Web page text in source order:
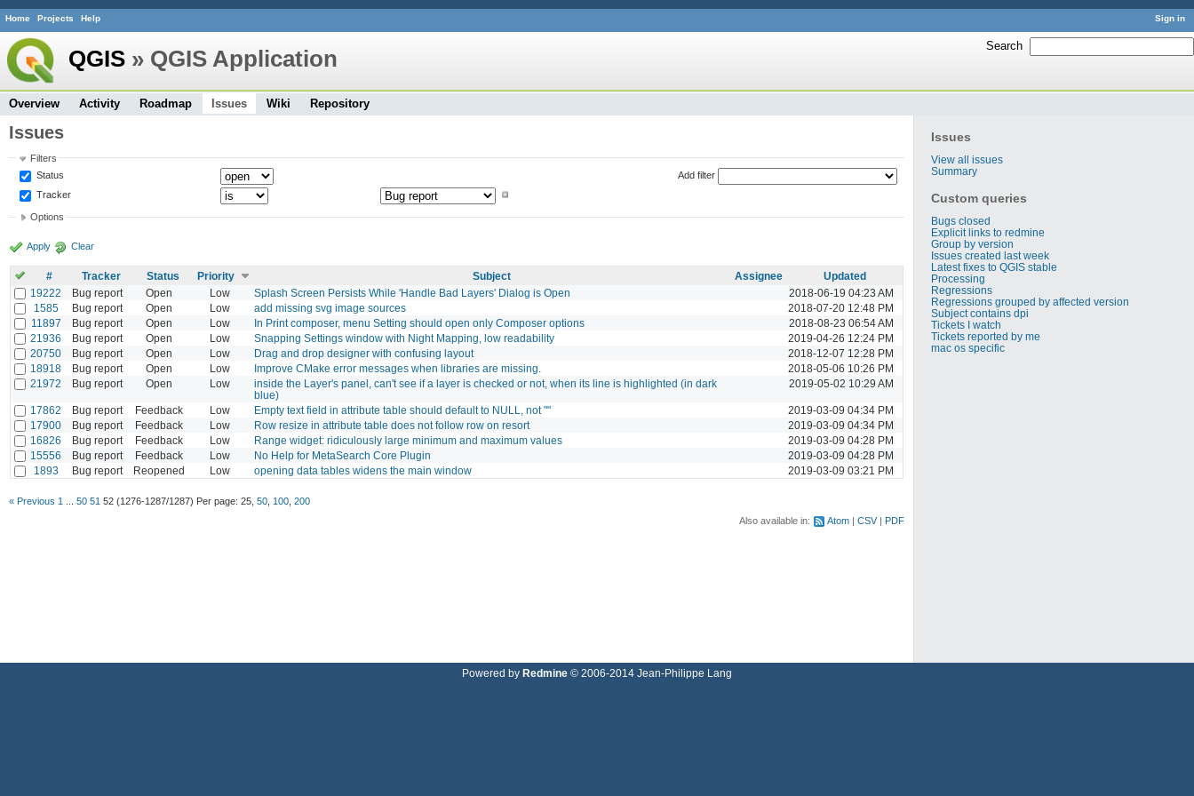
Sign in
Home Projects Help
Search
QGIS » QGIS Application
Overview Activity Roadmap Issues Wiki Repository
Issues
View all issues
Summary
Custom queries
Bugs closed
Explicit links to redmine
Group by version
Issues created last week
Latest fixes to QGIS stable
Processing
Regressions
Regressions grouped by affected version
Subject contains dpi
Tickets I watch
Tickets reported by me
mac os specific
Issues
Filters
Status
Tracker
Add filter
Options
Apply Clear
# Tracker Status Priority Subject Assignee
Updated
19222
Bug report Open Low Splash Screen Persists While 'Handle Bad Layers' Dialog is Open
2018-06-19 04:23 AM
1585
Bug report Open Low add missing svg image sources
2018-07-20 12:48 PM
11897
Bug report Open Low In Print composer, menu Setting should open only Composer options
2018-08-23 06:54 AM
21936
Bug report Open Low Snapping Settings window with Night Mapping, low readability
2019-04-26 12:24 PM
20750
Bug report Open Low Drag and drop designer with confusing layout
2018-12-07 12:28 PM
18918
Bug report Open Low Improve CMake error messages when libraries are missing.
2018-05-06 10:26 PM
21972
Bug report Open Low
inside the Layer's panel, can't see if a layer is checked or not, when its line is highlighted (in dark
blue)
2019-05-02 10:29 AM
17862 Bug report Feedback Low Empty text field in attribute table should default to NULL, not ""
2019-03-09 04:34 PM
17900
Bug report Feedback Low Row resize in attribute table does not follow row on resort
2019-03-09 04:34 PM
16826
Bug report Feedback Low Range widget: ridiculously large minimum and maximum values
2019-03-09 04:28 PM
15556
Bug report Feedback Low No Help for MetaSearch Core Plugin
2019-03-09 04:28 PM
1893
Bug report Reopened Low opening data tables widens the main window 2019-03-09 03:21 PM
« Previous 1 50 51 52 (1276-1287/1287) Per page: 25 50 100 200
Also available in:
Atom CSV PDF
Powered by Redmine © 2006-2014 Jean-Philippe Lang